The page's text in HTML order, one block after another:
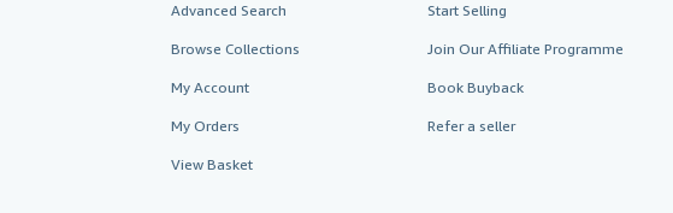
Advanced Search
Browse Collections
My Account
My Orders
View Basket
Start Selling
Join Our Affiliate Programme
Book Buyback
Refer a seller